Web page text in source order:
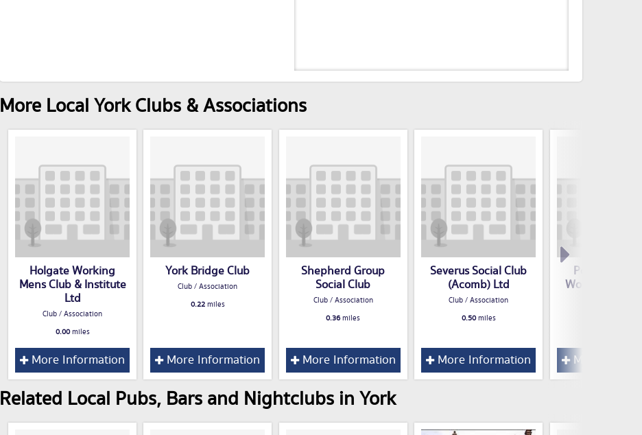
More Local York Clubs & Associations
Holgate Working
Mens Club & Institute
Ltd
Club / Association
0.00miles
More Information
York Bridge Club
Club / Association
0.22miles
More Information
Shepherd Group
Social Club
Club / Association
0.36miles
More Information
Severus Social Club
(Acomb) Ltd
Club / Association
0.50miles
More Information
Poppleton
Working Mens
More
Related Local Pubs, Bars and Nightclubs in York